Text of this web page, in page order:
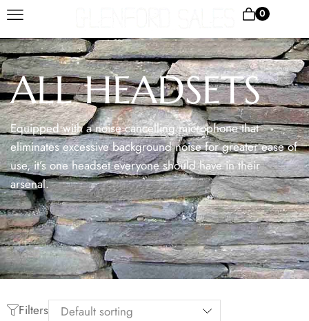
0
ALL HEADSETS
Equipped with a noise cancelling microphone that
eliminates excessive background noise for greater ease of
use, it’s one headset everyone should have in their
arsenal.
Filters